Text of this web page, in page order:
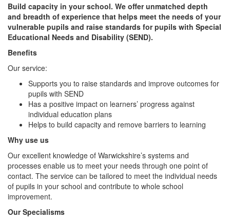
Build capacity in your school. We offer unmatched depth
and breadth of experience that helps meet the needs of your
vulnerable pupils and raise standards for pupils with Special
Educational Needs and Disability (SEND).
Benefits
Our service:
Supports you to raise standards and improve outcomes for
pupils with SEND
Has a positive impact on learners’ progress against
individual education plans
Helps to build capacity and remove barriers to learning
Why use us
Our excellent knowledge of Warwickshire’s systems and
processes enable us to meet your needs through one point of
contact. The service can be tailored to meet the individual needs
of pupils in your school and contribute to whole school
improvement.
Our Specialisms